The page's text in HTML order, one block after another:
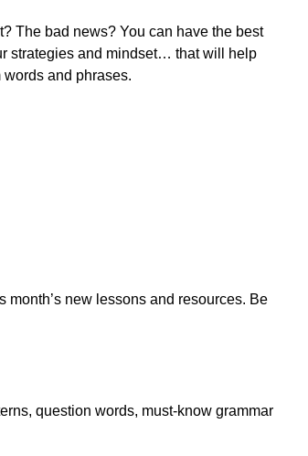
The bad news? You can have the best
strategies and mindset… that will help
and phrases.
new lessons and resources. Be
question words, must-know grammar